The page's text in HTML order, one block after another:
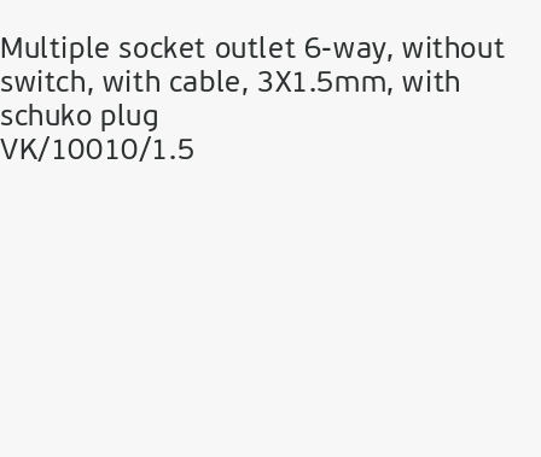
Multiple socket outlet 6-way, without
switch, with cable, 3Χ1.5mm, with
schuko plug
VK/10010/1.5